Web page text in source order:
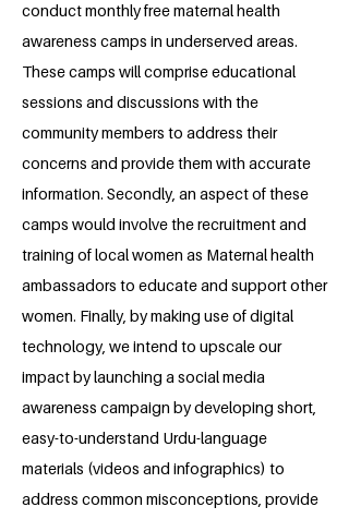
conduct monthly free maternal health
awareness camps in underserved areas.
These camps will comprise educational
sessions and discussions with the
community members to address their
concerns and provide them with accurate
information. Secondly, an aspect of these
camps would involve the recruitment and
training of local women as Maternal health
ambassadors to educate and support other
women. Finally, by making use of digital
technology, we intend to upscale our
impact by launching a social media
awareness campaign by developing short,
easy-to-understand Urdu-language
materials (videos and infographics) to
address common misconceptions, provide